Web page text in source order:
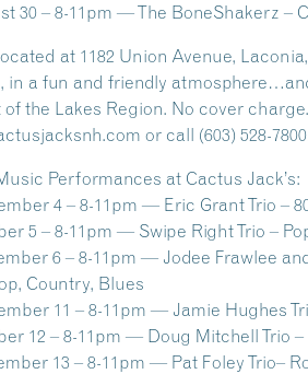
30 – 8-11pm — The BoneShakerz –
at 1182 Union Avenue,
in a fun and friendly
the Lakes Region. No cover
or call (603) 528-
Performances at Cactus Jack’s:
4 – 8-11pm — Eric Grant Trio –
5 – 8-11pm — Swipe Right Trio –
6 – 8-11pm — Jodee Frawlee
Country, Blues
11 – 8-11pm — Jamie Hughes
12 – 8-11pm — Doug Mitchell Trio
13 – 8-11pm — Pat Foley Trio–